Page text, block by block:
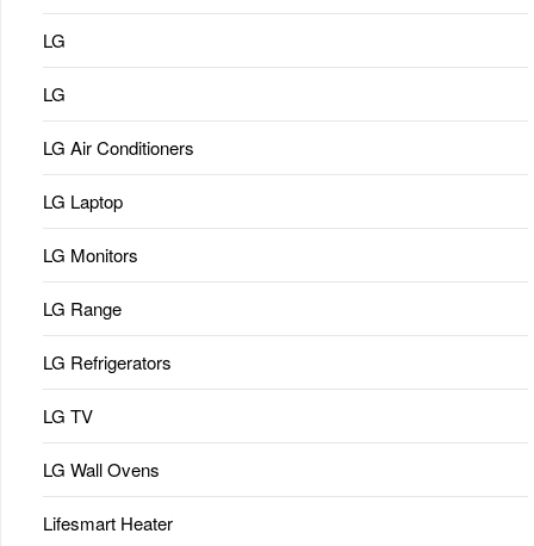
LG
LG
LG Air Conditioners
LG Laptop
LG Monitors
LG Range
LG Refrigerators
LG TV
LG Wall Ovens
Lifesmart Heater